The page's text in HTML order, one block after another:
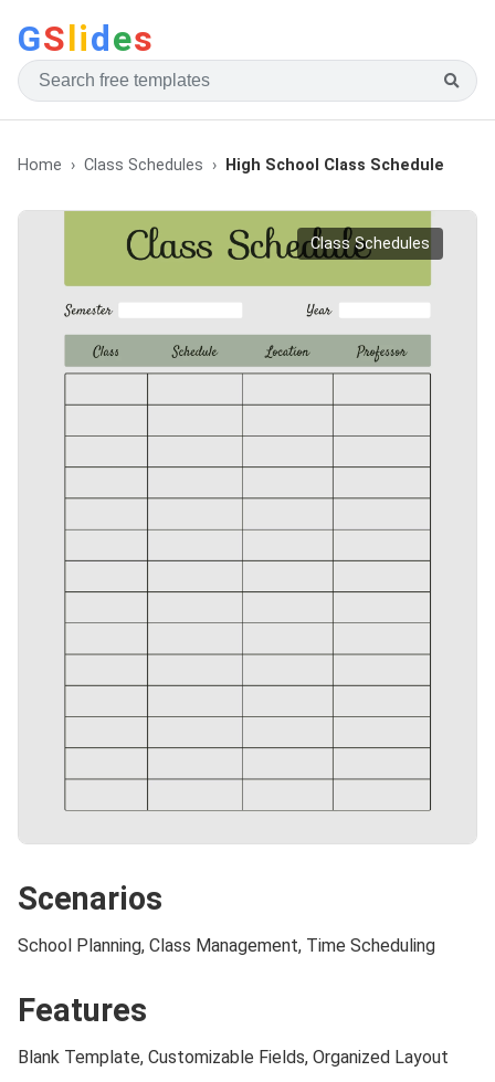
GSlides
Home Class Schedules High School Class Schedule
Class Schedules
Scenarios
School Planning, Class Management, Time Scheduling
Features
Blank Template, Customizable Fields, Organized Layout